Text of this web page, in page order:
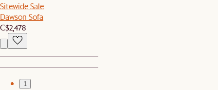
Sitewide Sale
Dawson Sofa
C$2,478
1